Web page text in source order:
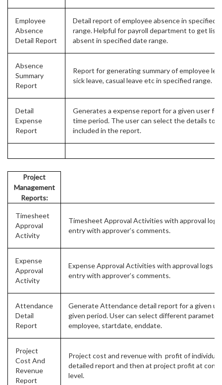
Employee
Absence
Detail Report
Detail report of employee absence in specified
range. Helpful for payroll department to get list
absent in specified date range.
Absence
Summary
Report
Report for generating summary of employee
sick leave, casual leave etc in specified range.
Detail
Expense
Report
Generates a expense report for a given user for
time period. The user can select the details to
included in the report.
Project
Management
Reports:
Timesheet
Approval
Activity
Timesheet Approval Activities with approval
entry with approver’s comments.
Expense
Approval
Activity
Expense Approval Activities with approval logs
entry with approver’s comments.
Attendance
Detail
Report
Generate Attendance detail report for a given
given period. User can select different
employee, startdate, enddate.
Project
Cost And
Revenue
Report
Project cost and revenue with profit of individual
detailed report and then at project profit at
level.